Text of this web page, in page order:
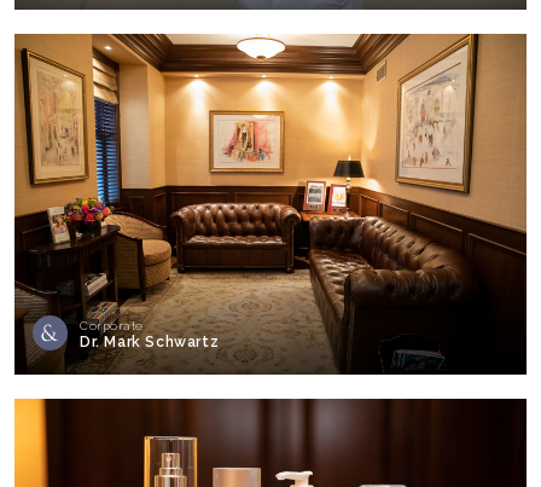
Corporate
Dr. Mark Schwartz